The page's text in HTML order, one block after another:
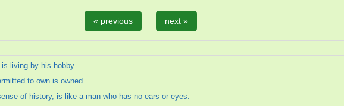
« previous next »
living by his hobby.
to own is owned.
of history, is like a man who has no ears or eyes.